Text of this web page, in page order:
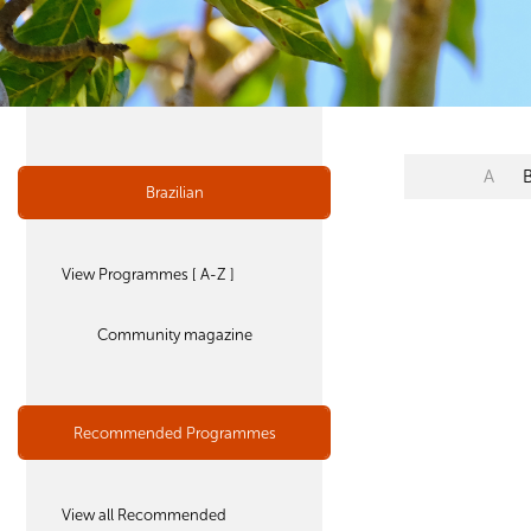
Brazilian
View Programmes [ A-Z ]
Community magazine
Recommended Programmes
View all Recommended
A